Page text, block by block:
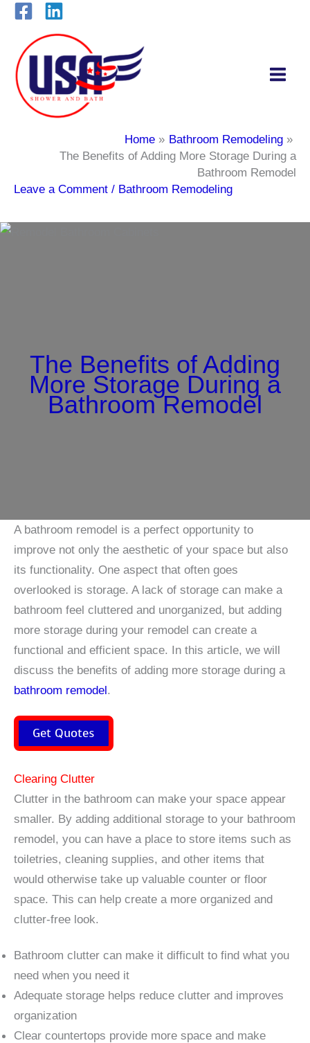
Skip
content
Home
Bathroom Remodeling
The Benefits of Adding More Storage During a
Bathroom Remodel
Leave a Comment / Bathroom Remodeling
The Benefits of Adding
More Storage During a
Bathroom Remodel
A bathroom remodel is a perfect opportunity to
improve not only the aesthetic of your space but also
its functionality. One aspect that often goes
overlooked is storage. A lack of storage can make a
bathroom feel cluttered and unorganized, but adding
more storage during your remodel can create a
functional and efficient space. In this article, we will
discuss the benefits of adding more storage during a
bathroom remodel.
Get Quotes
Clearing Clutter
Clutter in the bathroom can make your space appear
smaller. By adding additional storage to your bathroom
remodel, you can have a place to store items such as
toiletries, cleaning supplies, and other items that
would otherwise take up valuable counter or floor
space. This can help create a more organized and
clutter-free look.
Bathroom clutter can make it difficult to find what you
need when you need it
Adequate storage helps reduce clutter and improves
organization
Clear countertops provide more space and make